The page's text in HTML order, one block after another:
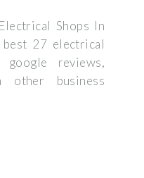
Shops In
27 electrical
google reviews,
other business